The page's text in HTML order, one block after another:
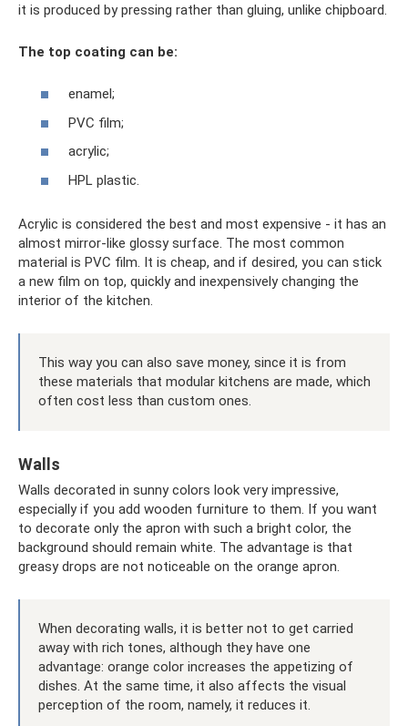
it is produced by pressing rather than gluing, unlike chipboard.
The top coating can be:
enamel;
PVC film;
acrylic;
HPL plastic.
Acrylic is considered the best and most expensive - it has an
almost mirror-like glossy surface. The most common
material is PVC film. It is cheap, and if desired, you can stick
a new film on top, quickly and inexpensively changing the
interior of the kitchen.
This way you can also save money, since it is from
these materials that modular kitchens are made, which
often cost less than custom ones.
Walls
Walls decorated in sunny colors look very impressive,
especially if you add wooden furniture to them. If you want
to decorate only the apron with such a bright color, the
background should remain white. The advantage is that
greasy drops are not noticeable on the orange apron.
When decorating walls, it is better not to get carried
away with rich tones, although they have one
advantage: orange color increases the appetizing of
dishes. At the same time, it also affects the visual
perception of the room, namely, it reduces it.